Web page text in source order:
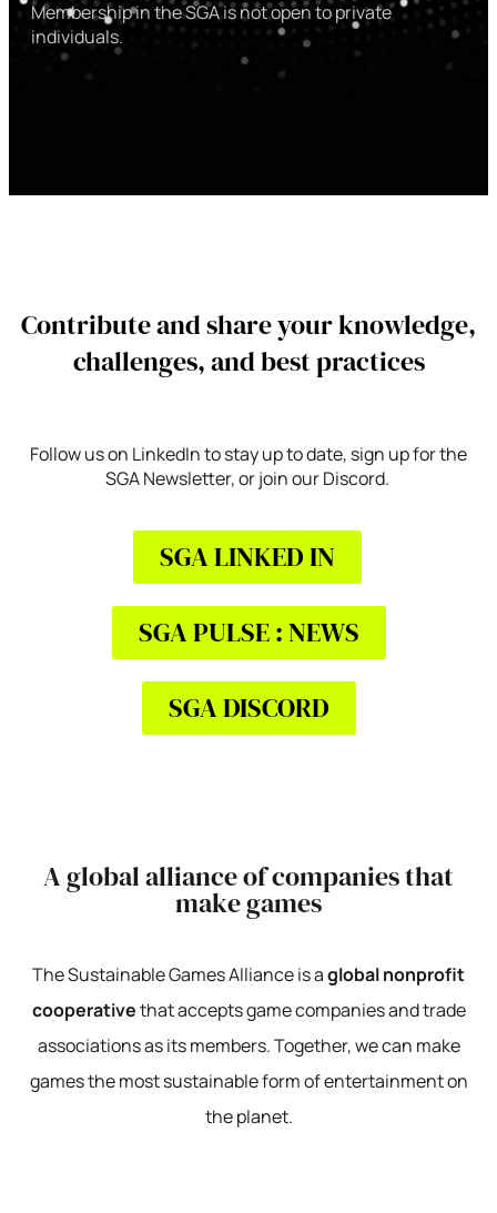
Membership in the SGA is not open to private
individuals.
Contribute and share your knowledge,
challenges, and best practices
Follow us on LinkedIn to stay up to date, sign up for the
SGA Newsletter, or join our Discord.
SGA LINKED IN
SGA PULSE : NEWS
SGA DISCORD
A global alliance of companies that
make games
The Sustainable Games Alliance is aglobal nonprofit
cooperativethat accepts game companies and trade
associations as its members. Together, we can make
games the most sustainable form of entertainment on
the planet.